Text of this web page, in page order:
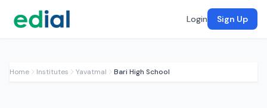
Login Sign Up
Home Institutes Yavatmal Bari High School